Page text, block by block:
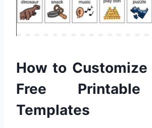
How to Customize
Free
Templates